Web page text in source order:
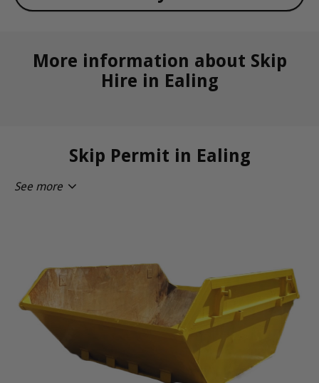
More information about Skip
Hire in Ealing
Skip Permit in Ealing
See more